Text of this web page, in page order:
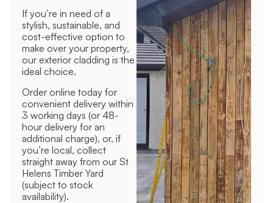
If you’re in need of a
stylish, sustainable, and
cost-effective option to
make over your property,
our exterior cladding is the
ideal choice.
Order online today for
convenient delivery within
3 working days (or 48-
hour delivery for an
additional charge), or, if
you’re local, collect
straight away from our St
Helens Timber Yard
(subject to stock
availability).